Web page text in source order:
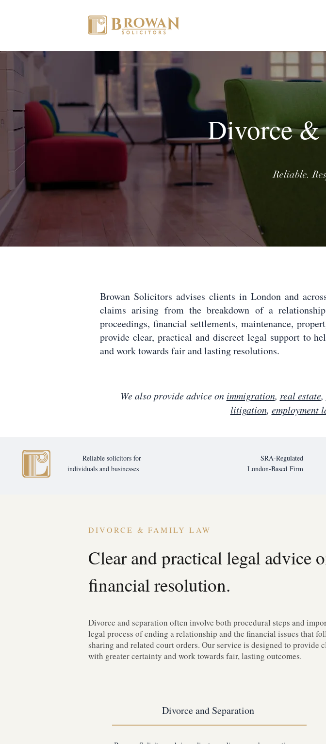
Divorce
Reliable.
Browan Solicitors advises clients in London and
claims arising from the breakdown of a
proceedings, financial settlements, maintenance,
provide clear, practical and discreet legal support to
and work towards fair and lasting resolutions.
We also provide advice on immigration, real estate,
litigation, employment
Reliable solicitors for
individuals and businesses
SRA-Regulated
London-Based Firm
DIVORCE & FAMILY LAW
Clear and practical legal advice
financial resolution.
Divorce and separation often involve both procedural steps and
legal process of ending a relationship and the financial issues that
sharing and related court orders. Our service is designed to
with greater certainty and work towards fair, lasting outcomes.
Divorce and Separation